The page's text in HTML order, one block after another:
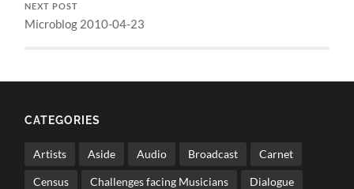
NEXT POST
Microblog 2010-04-23
CATEGORIES
Artists Aside Audio Broadcast Carnet
Census Challenges facing Musicians Dialogue